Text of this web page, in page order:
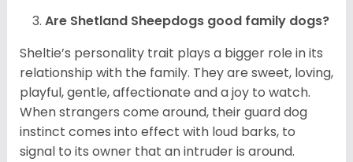
Are Shetland Sheepdogs good family dogs?
Sheltie’s personality trait plays a bigger role in its
relationship with the family. They are sweet, loving,
playful, gentle, affectionate and a joy to watch.
When strangers come around, their guard dog
instinct comes into effect with loud barks, to
signal to its owner that an intruder is around.